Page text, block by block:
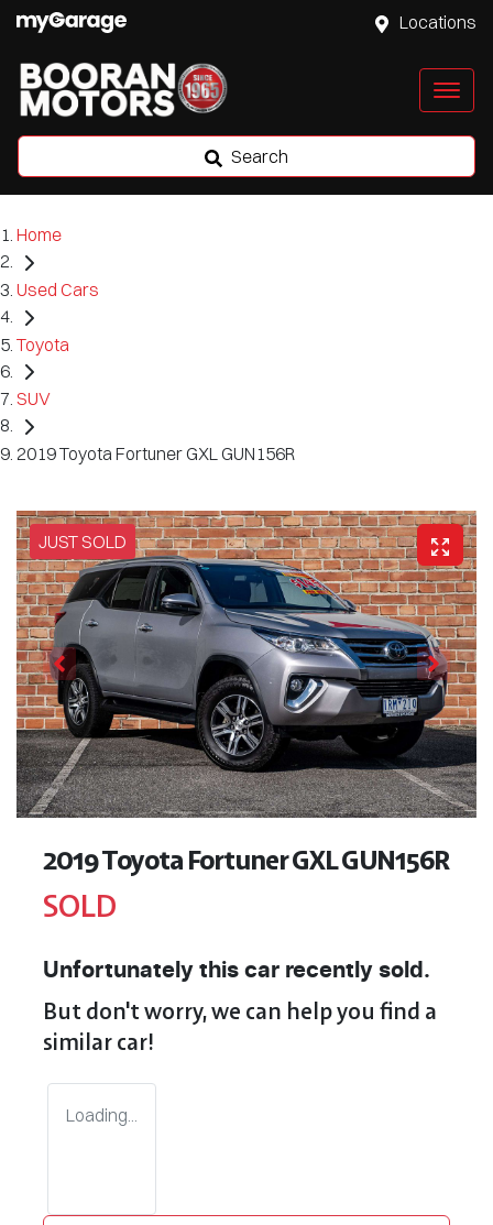
Locations
Search
Home
Used Cars
Toyota
SUV
2019 Toyota Fortuner GXL GUN156R
JUST SOLD
2019 Toyota Fortuner GXL GUN156R
SOLD
Unfortunately this car recently sold.
But don't worry, we can help you find a
similarcar!
Loading...